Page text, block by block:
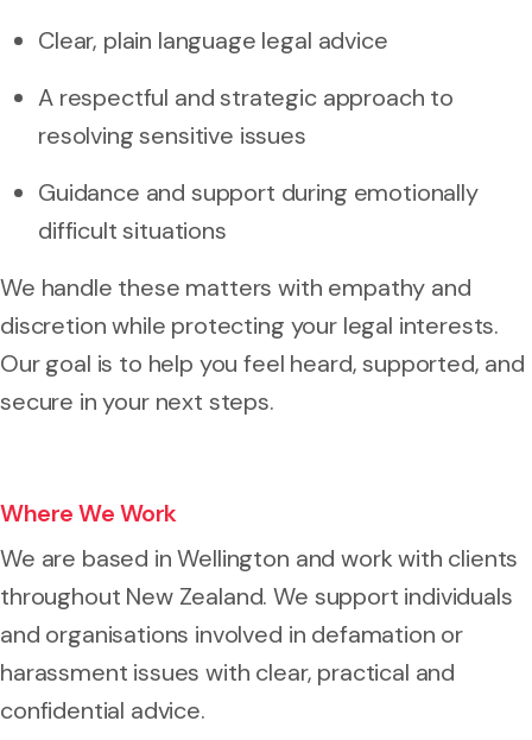
Clear, plain language legal advice
A respectful and strategic approach to
resolving sensitive issues
Guidance and support during emotionally
difficult situations
We handle these matters with empathy and
discretion while protecting your legal interests.
Our goal is to help you feel heard, supported, and
secure in your next steps.
Where We Work
We are based in Wellington and work with clients
throughout New Zealand. We support individuals
and organisations involved in defamation or
harassment issues with clear, practical and
confidential advice.